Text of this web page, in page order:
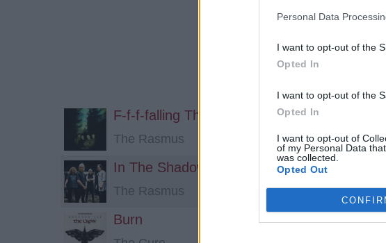
Personal Data
I want to opt-out of the
Opted In
I want to opt-out of the
Opted In
I want to opt-out of
of my Personal Data
was collected.
Opted Out
F-f-f-falling The Shadows
The Rasmus
In The Shadows (Acoustic)
The Rasmus
Burn